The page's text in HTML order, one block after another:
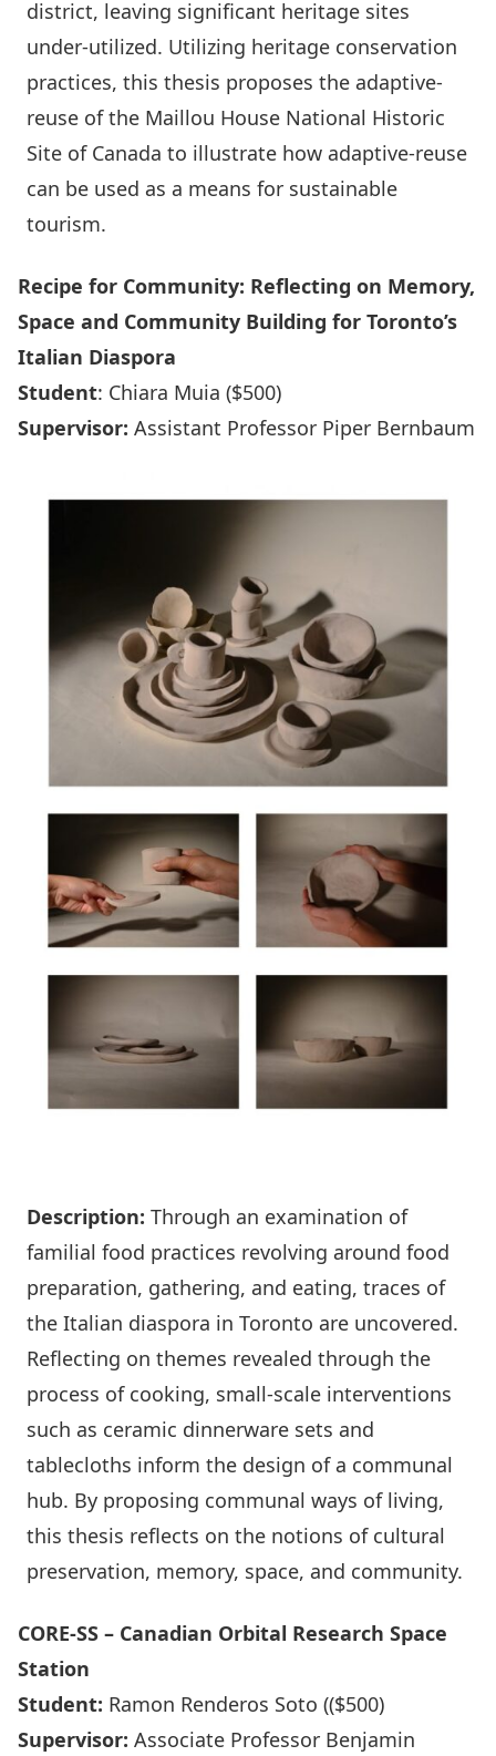
district, leaving significant heritage sites
under-utilized. Utilizing heritage conservation
practices, this thesis proposes the adaptive-
reuse of the Maillou House National Historic
Site of Canada to illustrate how adaptive-reuse
can be used as a means for sustainable
tourism.
Recipe for Community: Reflecting on Memory,
Space and Community Building for Toronto’s
Italian Diaspora
Student: Chiara Muia ($500)
Supervisor: Assistant Professor Piper Bernbaum
Description: Through an examination of
familial food practices revolving around food
preparation, gathering, and eating, traces of
the Italian diaspora in Toronto are uncovered.
Reflecting on themes revealed through the
process of cooking, small-scale interventions
such as ceramic dinnerware sets and
tablecloths inform the design of a communal
hub. By proposing communal ways of living,
this thesis reflects on the notions of cultural
preservation, memory, space, and community.
CORE-SS – Canadian Orbital Research Space
Station
Student: Ramon Renderos Soto (($500)
Supervisor: Associate Professor Benjamin